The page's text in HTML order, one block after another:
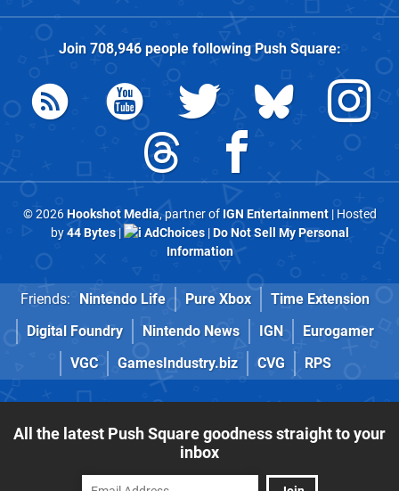
Join 708,946people followingPush Square:
© 2026Hookshot Media, partner of IGN Entertainment| Hosted
by44 Bytes| AdChoices|Do Not Sell My Personal
Information
Friends: Nintendo Life Pure Xbox
Time Extension
Digital Foundry
Nintendo News IGN
Eurogamer
VGC
GamesIndustry.biz CVG RPS
All the latest Push Square goodness straight to your
inbox